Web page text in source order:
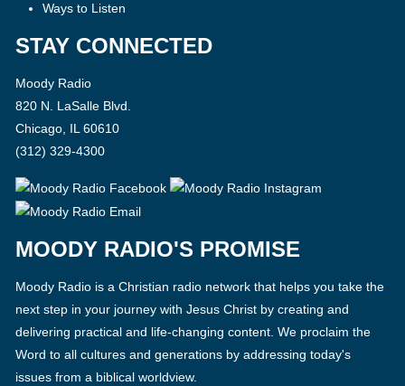
Ways to Listen
STAY CONNECTED
Moody Radio
820 N. LaSalle Blvd.
Chicago, IL 60610
(312) 329-4300
MOODY RADIO'S PROMISE
Moody Radio is a Christian radio network that helps you take the
next step in your journey with Jesus Christ by creating and
delivering practical and life-changing content. We proclaim the
Word to all cultures and generations by addressing today's
issues from a biblical worldview.